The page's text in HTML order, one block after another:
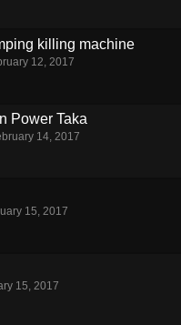
killing machine
12, 2017
Power Taka
14, 2017
15, 2017
15, 2017